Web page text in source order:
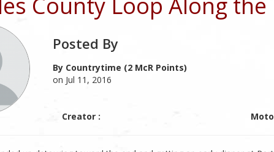
Posted By
By Countrytime (2 McR Points)
on Jul 11, 2016
Creator :